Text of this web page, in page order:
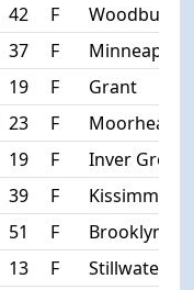
42 F
Woodbury
37 F
19 F
Grant
23 F
Moorhead
19 F
Inver Grove
39 F
Kissimmee
51 F
Brooklyn
13 F
Stillwater